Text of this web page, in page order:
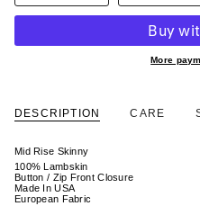
More
DESCRIPTION CARE
Mid Rise Skinny
100% Lambskin
Button / Zip Front Closure
Made In USA
European Fabric